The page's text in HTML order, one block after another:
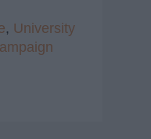
, University